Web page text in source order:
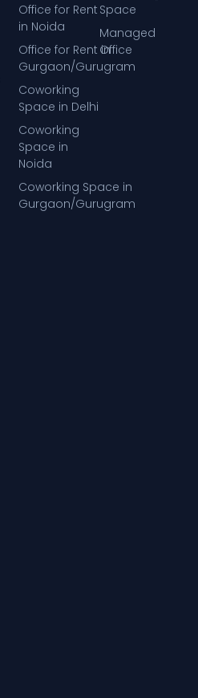
Office for Rent
in Noida
Office for Rent in
Gurgaon/Gurugram
Coworking
Space in Delhi
Coworking
Space in
Noida
Coworking Space in
Gurgaon/Gurugram
Space
Managed
Office